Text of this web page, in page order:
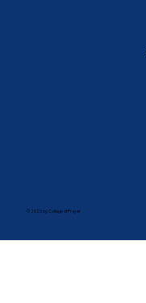
© 2025 by College of Prayer